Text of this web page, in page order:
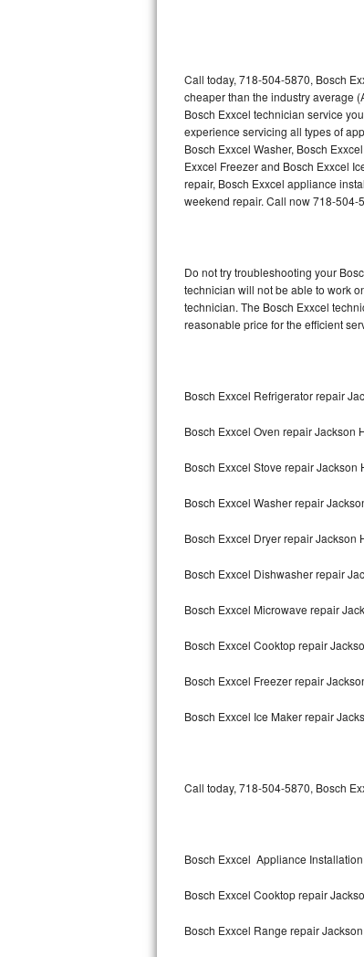
U-line Repair
Viking Repair
Whirlpool Repair
Wolf Repair
Speed Queen Repair
Danby Repair
Lynx Repair
Bertazzoni Repair
Electrolux Repair
Dacor Repair
Amana Repair
Kitchenaid Architect Repair
GE Artistry Repair
Whirlpool Duet Repair
Maytag Bravos Repair
Call today, 718-504-5870, Bosch
cheaper than the industry average
Bosch Exxcel technician service
experience servicing all types of
Bosch Exxcel Washer, Bosch
Exxcel Freezer and Bosch Exxcel
repair, Bosch Exxcel appliance
weekend repair. Call now 718-504-
Do not try troubleshooting your
technician will not be able to work
technician. The Bosch Exxcel
reasonable price for the efficient
Bosch Exxcel Refrigerator repair
Bosch Exxcel Oven repair Jackson
Bosch Exxcel Stove repair Jackson
Bosch Exxcel Washer repair
Bosch Exxcel Dryer repair Jackson
Bosch Exxcel Dishwasher repair
Bosch Exxcel Microwave repair
Bosch Exxcel Cooktop repair
Bosch Exxcel Freezer repair
Bosch Exxcel Ice Maker repair
Call today, 718-504-5870, Bosch
Bosch Exxcel Appliance
Bosch Exxcel Cooktop repair
Bosch Exxcel Range repair